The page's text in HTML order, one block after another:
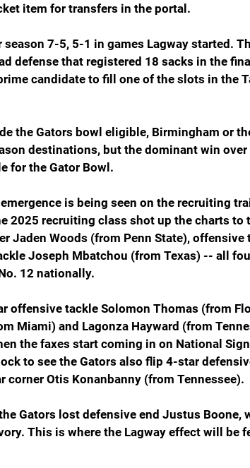
item for transfers in the portal.
7-5, 5-1 in games Lagway started.
defense that registered 18 sacks in the
candidate to fill one of the slots in the
the Gators bowl eligible, Birmingham or
destinations, but the dominant win over
for the Gator Bowl.
is being seen on the recruiting
2025 recruiting class shot up the charts to
Jaden Woods (from Penn State), offensive
Joseph Mbatchou (from Texas) -- all
12 nationally.
offensive tackle Solomon Thomas (from
Miami) and Lagonza Hayward (from
the faxes start coming in on National
to see the Gators also flip 4-star
corner Otis Konanbanny (from Tennessee).
Gators lost defensive end Justus Boone,
This is where the Lagway effect will be